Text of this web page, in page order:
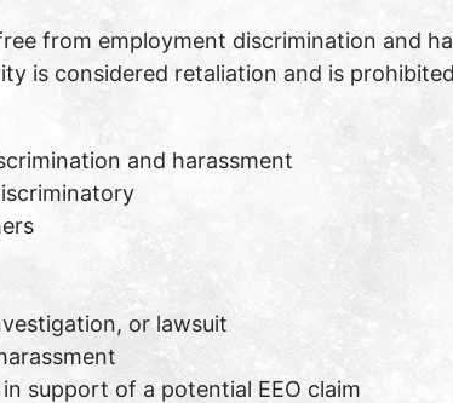
from employment discrimination and
is considered retaliation and is
and harassment
or lawsuit
support of a potential EEO claim